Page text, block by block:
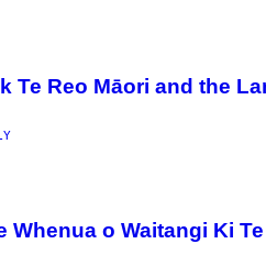
Te Reo Māori and the
Whenua o Waitangi Ki